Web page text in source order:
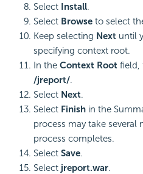
Select Install.
Select Browse to select
Keep selecting Next until
specifying context root.
In the Context Root field,
/jreport/.
Select Next.
Select Finish in the
process may take several
process completes.
Select Save.
Select jreport.war.